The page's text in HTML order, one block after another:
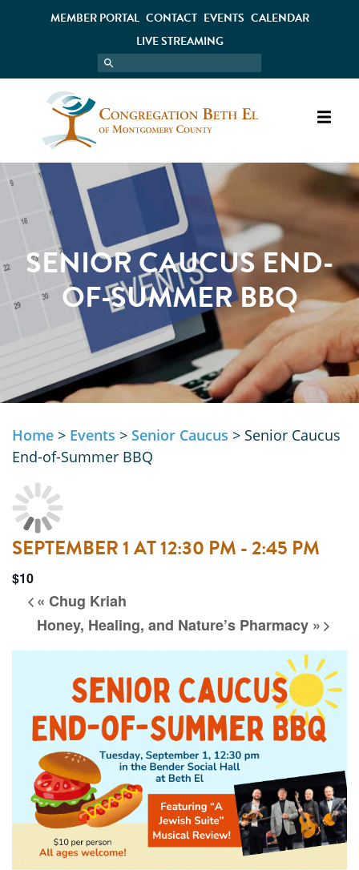
MEMBER PORTAL CONTACT EVENTS CALENDAR
LIVE STREAMING
SENIOR CAUCUS END-
OF-SUMMER BBQ
Home > Events > Senior Caucus > Senior Caucus
End-of-Summer BBQ
SEPTEMBER 1 AT 12:30 PM-2:45 PM
$10
« Chug Kriah
Honey, Healing, and Nature’s Pharmacy »